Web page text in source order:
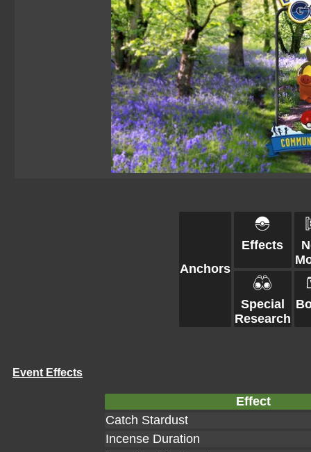
Anchors
Effects
Special
Research
Event Effects
Effect
Catch Stardust
Incense Duration